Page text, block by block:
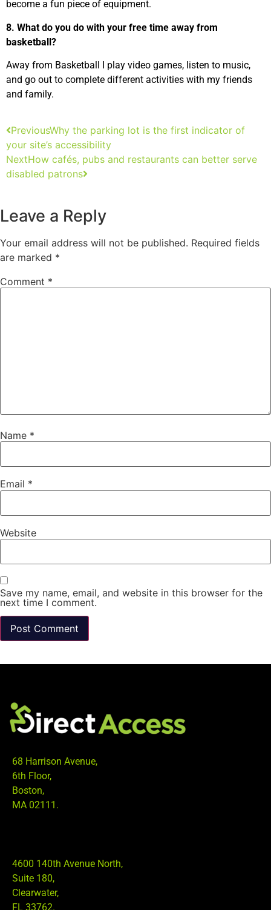
become a fun piece of equipment.
8. What do you do with your free time away from
basketball?
Away from Basketball I play video games, listen to music,
and go out to complete different activities with my friends
and family.
PreviousWhy the parking lot is the first indicator of
your site’s accessibility
NextHow cafés, pubs and restaurants can better serve
disabled patrons
Leave a Reply
Your email address will not be published. Required fields
are marked *
Comment *
Name *
Email *
Website
Save my name, email, and website in this browser for the
next time I comment.
68 Harrison Avenue,
6th Floor,
Boston,
MA 02111.
4600 140th Avenue North,
Suite 180,
Clearwater,
FL 33762.